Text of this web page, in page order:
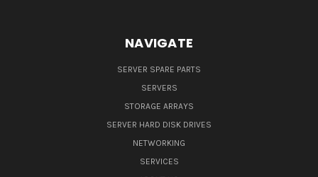
NAVIGATE
SERVER SPARE PARTS
SERVERS
STORAGE ARRAYS
SERVER HARD DISK DRIVES
NETWORKING
SERVICES